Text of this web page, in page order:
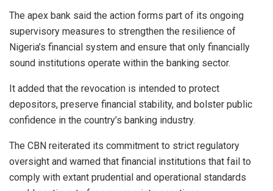
The apex bank said the action forms part of its ongoing
supervisory measures to strengthen the resilience of
Nigeria’s financial system and ensure that only financially
sound institutions operate within the banking sector.
It added that the revocation is intended to protect
depositors, preserve financial stability, and bolster public
confidence in the country’s banking industry.
The CBN reiterated its commitment to strict regulatory
oversight and warned that financial institutions that fail to
comply with extant prudential and operational standards